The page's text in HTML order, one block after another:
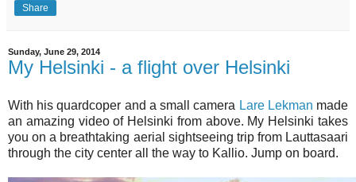
Share
Sunday, June 29, 2014
My Helsinki - a flight over Helsinki
With his quardcoper and a small camera Lare Lekman made
an amazing video of Helsinki from above. My Helsinki takes
you on a breathtaking aerial sightseeing trip from Lauttasaari
through the city center all the way to Kallio. Jump on board.